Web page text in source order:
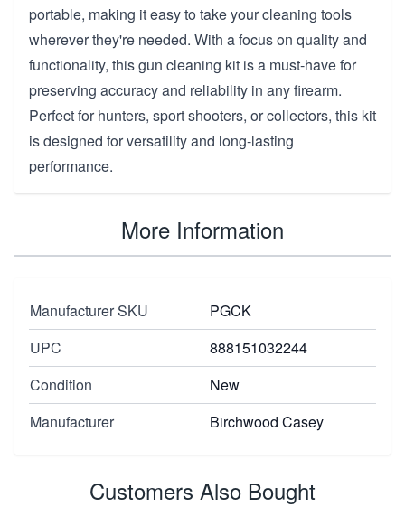
portable, making it easy to take your cleaning tools
wherever they're needed. With a focus on quality and
functionality, this gun cleaning kit is a must-have for
preserving accuracy and reliability in any firearm.
Perfect for hunters, sport shooters, or collectors, this kit
is designed for versatility and long-lasting
performance.
More Information
Manufacturer SKU
PGCK
UPC
888151032244
Condition
New
Manufacturer
Birchwood Casey
Customers Also Bought